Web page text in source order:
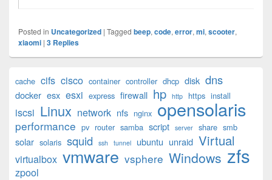
Posted in Uncategorized | Tagged beep, code, error, mi, scooter,
xiaomi | 3 Replies
Sidebar
Widget
cache cifs cisco container controller dhcp disk dns
docker esx esxi express firewall hp http https install
iscsi Linux network nfs nginx opensolaris
performance pv router samba script server share smb
solar solaris squid ssh tunnel ubuntu unraid Virtual
virtualbox vmware vsphere Windows zfs
zpool